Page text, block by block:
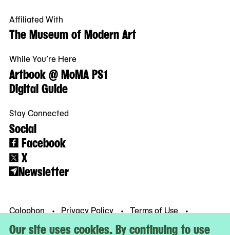
Our site uses cookies. By continuing to use
Affiliated With
The Museum of Modern Art
While You’re Here
Artbook @ MoMA PS1
Digital Guide
Stay Connected
Social
Facebook
X
Newsletter
Colophon Privacy Policy
Terms of Use
© MoMA PS1